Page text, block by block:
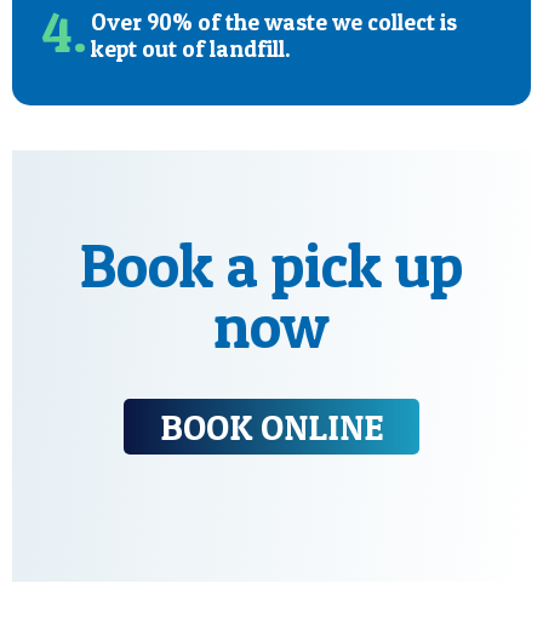
4. Over 90% of the waste we collect is
kept out of landfill.
Book a pick up
now
BOOK ONLINE